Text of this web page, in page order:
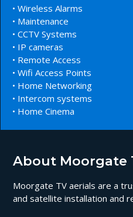
• Wireless Alarms
• Maintenance
• CCTV Systems
• IP cameras
• Remote Access
• Wifi Access Points
• Home Networking
• Intercom systems
• Home Cinema
About Moorgate
Moorgate TV aerials are a
and satellite installation and